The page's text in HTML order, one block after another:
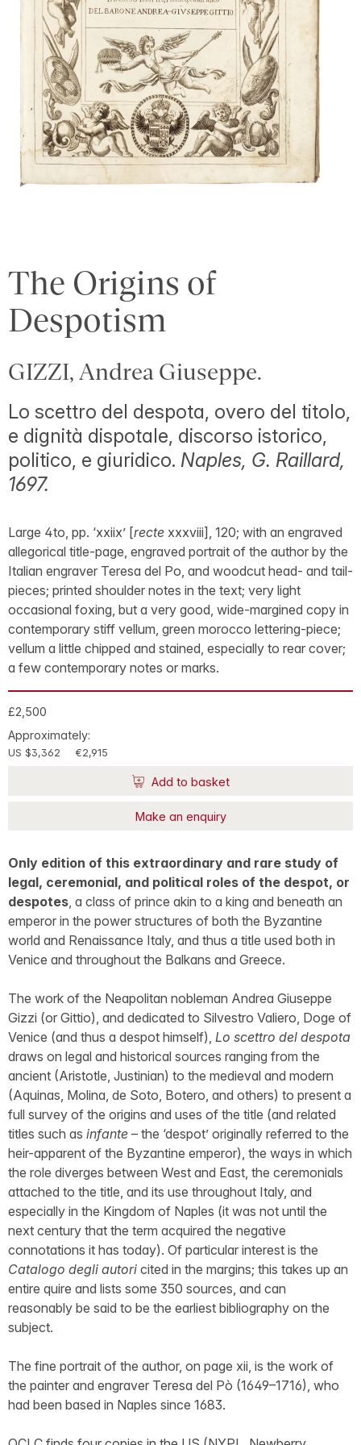
The Origins of
Despotism
GIZZI, Andrea Giuseppe.
Lo scettro del despota, overo del titolo,
e dignità dispotale, discorso istorico,
politico, e giuridico. Naples, G. Raillard,
1697.
Large 4to, pp. ‘xxiix’ [recte xxxviii], 120; with an engraved
allegorical title-page, engraved portrait of the author by the
Italian engraver Teresa del Po, and woodcut head- and tail-
pieces; printed shoulder notes in the text; very light
occasional foxing, but a very good, wide-margined copy in
contemporary stiff vellum, green morocco lettering-piece;
vellum a little chipped and stained, especially to rear cover;
a few contemporary notes or marks.
£2,500
Approximately:
US $3,362 €2,915
Add to basket
Make an enquiry
Only edition of this extraordinary and rare study of
legal, ceremonial, and political roles of the despot, or
despotes, a class of prince akin to a king and beneath an
emperor in the power structures of both the Byzantine
world and Renaissance Italy, and thus a title used both in
Venice and throughout the Balkans and Greece.
The work of the Neapolitan nobleman Andrea Giuseppe
Gizzi (or Gittio), and dedicated to Silvestro Valiero, Doge of
Venice (and thus a despot himself), Lo scettro del despota
draws on legal and historical sources ranging from the
ancient (Aristotle, Justinian) to the medieval and modern
(Aquinas, Molina, de Soto, Botero, and others) to present a
full survey of the origins and uses of the title (and related
titles such as infante – the ‘despot’ originally referred to the
heir-apparent of the Byzantine emperor), the ways in which
the role diverges between West and East, the ceremonials
attached to the title, and its use throughout Italy, and
especially in the Kingdom of Naples (it was not until the
next century that the term acquired the negative
connotations it has today). Of particular interest is the
Catalogo degli autori cited in the margins; this takes up an
entire quire and lists some 350 sources, and can
reasonably be said to be the earliest bibliography on the
subject.
The fine portrait of the author, on page xii, is the work of
the painter and engraver Teresa del Pò (1649–1716), who
had been based in Naples since 1683.